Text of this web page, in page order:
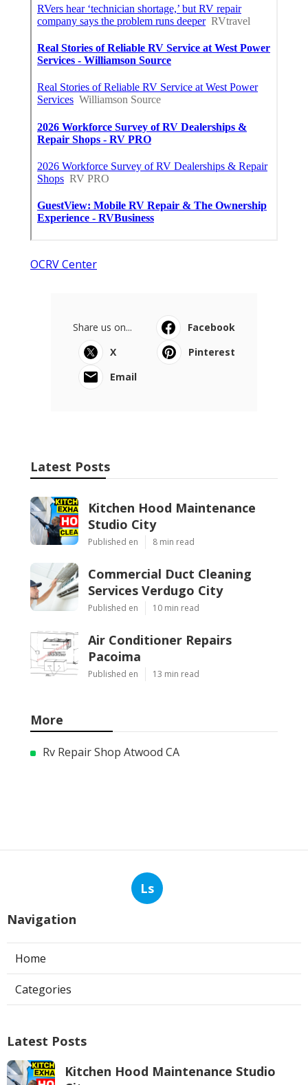
OCRV Center
Share us on...
Facebook
X
Pinterest
Email
Latest Posts
Kitchen Hood Maintenance
Studio City
Published en 8 min read
Commercial Duct Cleaning
Services Verdugo City
Published en 10 min read
Air Conditioner Repairs
Pacoima
Published en 13 min read
More
Rv Repair Shop Atwood CA
Ls
Navigation
Home
Categories
Latest Posts
Kitchen Hood Maintenance Studio